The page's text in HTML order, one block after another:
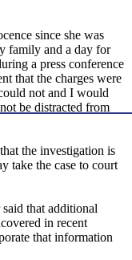
since she was
family and a day for
a press conference
that the charges were
not and I would
be distracted from
the investigation is
take the case to court
said that additional
in recent
that information